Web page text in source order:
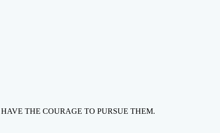
THE COURAGE TO PURSUE THEM.